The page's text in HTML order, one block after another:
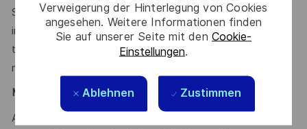
Verweigerung der Hinterlegung von Cookies
angesehen. Weitere Informationen finden
Sie auf unserer Seite mit den Cookie-
Einstellungen.
Ablehnen Zustimmen
Strong ability to work and communicate effectively in
international, geographically distributed, and cross-cultural
teams. Sensitivity to diverse cultures, collaborative
mindset, and adaptability in global environments.
Mindset & Soft Skills:
Autonomy, rigor, analytical skills, curiosity, communication,